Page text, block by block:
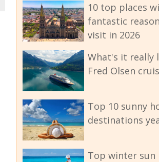
10 top places
fantastic
visit in 2026
What's it really
Fred Olsen
Top 10 sunny
destinations
Top winter sun